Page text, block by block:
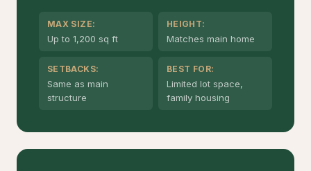
MAX SIZE:
Up to 1,200 sq ft
HEIGHT:
Matches main home
SETBACKS:
Same as main
structure
BEST FOR:
Limited lot space,
family housing